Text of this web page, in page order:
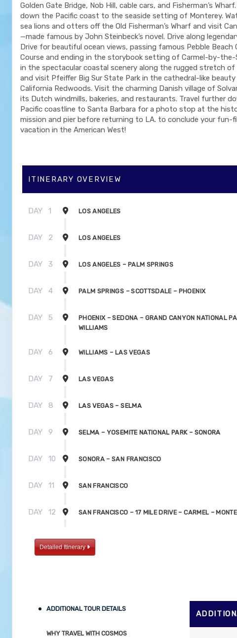
Golden Gate Bridge, Nob Hill, cable cars, and Fisherman’s
down the Pacific coast to the seaside setting of Monterey.
sea lions and otters off the Old Fisherman’s Wharf and visit
—made famous by John Steinbeck’s novel. Drive along
Drive for beautiful ocean views, passing famous Pebble Beach
Course and ending in the storybook setting of Carmel-by-the-
in the spectacular coastal scenery along the rugged stretch of
and visit Pfeiffer Big Sur State Park in the cathedral-like
California Redwoods. Visit the charming Danish village of
its Dutch windmills, bakeries, and restaurants. Travel further
Pacific coastline to Santa Barbara for a photo stop at the
mission and pier before returning to LA. to conclude your fun-
vacation in the American West!
ITINERARY OVERVIEW
DAY 1 LOS ANGELES
DAY 2 LOS ANGELES
DAY 3 LOS ANGELES – PALM SPRINGS
DAY 4 PALM SPRINGS – SCOTTSDALE – PHOENIX
DAY 5
PHOENIX – SEDONA – GRAND CANYON NATIONAL
WILLIAMS
DAY 6 WILLIAMS – LAS VEGAS
DAY 7 LAS VEGAS
DAY 8 LAS VEGAS – SELMA
DAY 9 SELMA – YOSEMITE NATIONAL PARK – SONORA
DAY 10 SONORA – SAN FRANCISCO
DAY 11 SAN FRANCISCO
DAY 12 SAN FRANCISCO – 17 MILE DRIVE – CARMEL –
DAY 13
MONTEREY – BIG SUR HIGHWAY – PFEIFFER BIG SUR
PARK – SAN LUIS OBISPO – SOLVANG
Detailed Itinerary
ADDITIONAL TOUR DETAILS
WHY TRAVEL WITH COSMOS